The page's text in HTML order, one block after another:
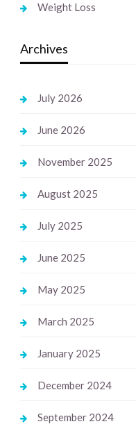
Weight Loss
Archives
July 2026
June 2026
November 2025
August 2025
July 2025
June 2025
May 2025
March 2025
January 2025
December 2024
September 2024